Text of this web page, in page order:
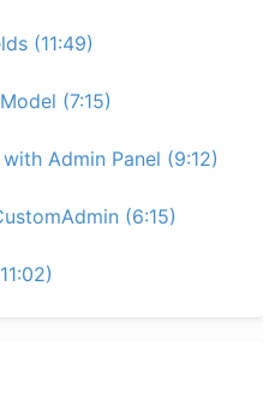
(11:49)
(7:15)
Admin Panel (9:12)
(6:15)